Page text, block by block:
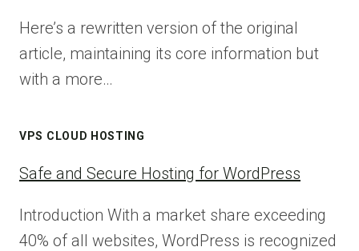
Here’s a rewritten version of the original
article, maintaining its core information but
with a more…
VPS CLOUD HOSTING
Safe and Secure Hosting for WordPress
Introduction With a market share exceeding
40% of all websites, WordPress is recognized